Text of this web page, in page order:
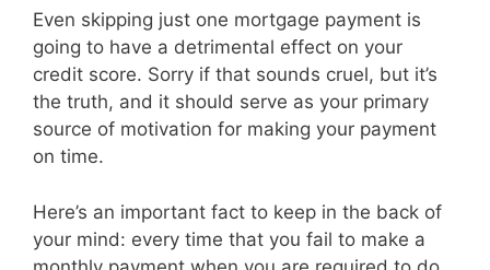
Even skipping just one mortgage payment is
going to have a detrimental effect on your
credit score. Sorry if that sounds cruel, but it’s
the truth, and it should serve as your primary
source of motivation for making your payment
on time.
Here’s an important fact to keep in the back of
your mind: every time that you fail to make a